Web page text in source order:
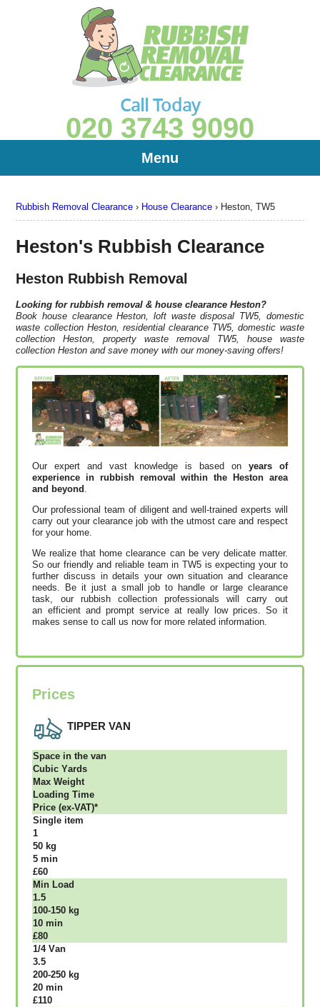
Rubbish Removal Clearance › House Clearance › Heston, TW5
Heston's Rubbish Clearance
Heston Rubbish Removal
Looking for rubbish removal & house clearanceHeston?
Book house clearance Heston, loft waste disposal TW5, domestic
waste collection Heston, residential clearance TW5, domestic waste
collection Heston, property waste removal TW5, house waste
collection Heston and save money with our money-saving offers!
Our expert and vast knowledge is based on years of
experience in rubbish removal within the Heston area
and beyond
Our professional team of diligent and well-trained experts will
carry out your clearance job with the utmost care and respect
for your home.
We realize that home clearance can be very delicate matter.
So our friendly and reliable team in TW5 is expecting your to
further discuss in details your own situation and clearance
needs. Be it just a small job to handle or large clearance
task, our rubbish collection professionals will carry out
an efficient and prompt service at really low prices. So it
makes sense to call us now for more related information.
Prices
TIPPER VAN
Ѕрасе іn thе vаn
Сubіс Yаrdѕ
Max Weight
Lоаdіng Time
Рrісе (ex-VAT)*
Single item
1
50 kg
5 mіn
£60
Міn Load
1.5
100-150 kg
10 mіn
£80
1/4 Vаn
3.5
200-250 kg
20 mіn
£110
Call Today
020 3743 9090
Menu